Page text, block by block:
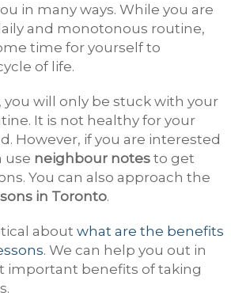
in many ways. While you are
and monotonous routine,
time for yourself to
of life.
will only be stuck with your
It is not healthy for your
However, if you are interested
use neighbour notes to get
You can also approach the
in Toronto.
about what are the benefits
. We can help you out in
important benefits of taking